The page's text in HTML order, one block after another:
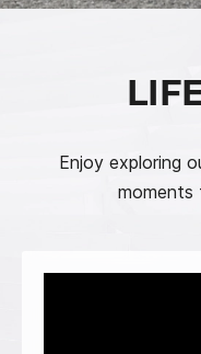
Enjoy exploring
moments